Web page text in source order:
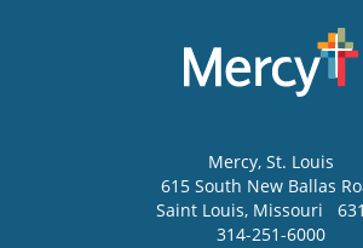
Mercy, St. Louis
615 South New Ballas
Saint Louis, Missouri
314-251-6000